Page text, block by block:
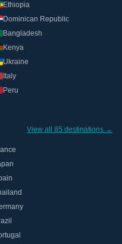
Ethiopia
Dominican Republic
Bangladesh
Kenya
Ukraine
Italy
Peru
View all 85 destinations →